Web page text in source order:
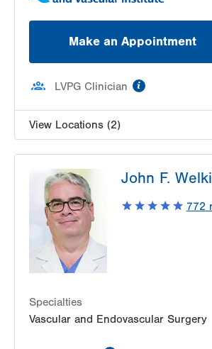
Make an Appointment
LVPG Clinician
View Locations (2)
1230 S Cedar Crest Blvd
Allentown,PA
Get Directions
(610) 402-9400
LVPG Vascular Surgery-Carbon
2226 Blakeslee Blvd Dr E
Suite 200
Get Directions
John F.
772
Specialties
Vascular and Endovascular Surgery